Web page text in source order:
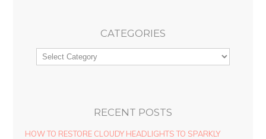
CATEGORIES
RECENT POSTS
HOW TO RESTORE CLOUDY HEADLIGHTS TO SPARKLY